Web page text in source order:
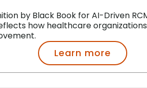
by Black Book for AI-Driven
how healthcare
Learn more